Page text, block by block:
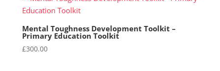
Mental Toughness Development Toolkit –
Primary Education Toolkit
£300.00